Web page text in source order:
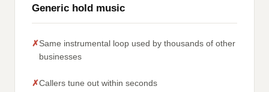
Generic hold music
Same instrumental loop used by thousands of other
businesses
Callers tune out within seconds